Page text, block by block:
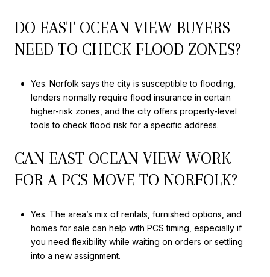
DO EAST OCEAN VIEW BUYERS
NEED TO CHECK FLOOD ZONES?
Yes. Norfolk says the city is susceptible to flooding,
lenders normally require flood insurance in certain
higher-risk zones, and the city offers property-level
tools to check flood risk for a specific address.
CAN EAST OCEAN VIEW WORK
FOR A PCS MOVE TO NORFOLK?
Yes. The area’s mix of rentals, furnished options, and
homes for sale can help with PCS timing, especially if
you need flexibility while waiting on orders or settling
into a new assignment.